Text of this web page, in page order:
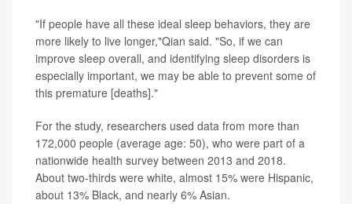
"If people have all these ideal sleep behaviors, they are
more likely to live longer,"Qian said. "So, if we can
improve sleep overall, and identifying sleep disorders is
especially important, we may be able to prevent some of
this premature [deaths]."
For the study, researchers used data from more than
172,000 people (average age: 50), who were part of a
nationwide health survey between 2013 and 2018.
About two-thirds were white, almost 15% were Hispanic,
about 13% Black, and nearly 6% Asian.